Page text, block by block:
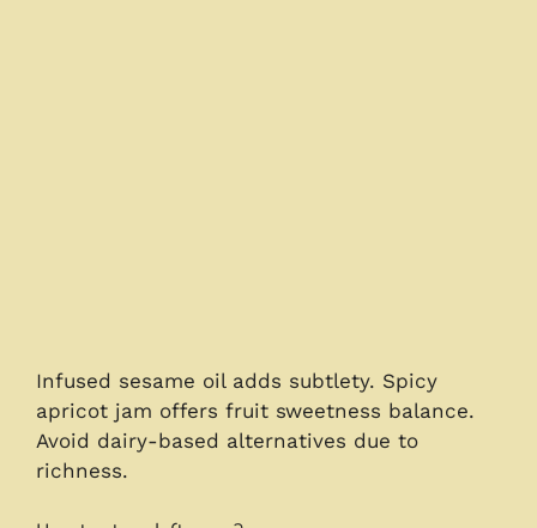
Infused sesame oil adds subtlety. Spicy
apricot jam offers fruit sweetness balance.
Avoid dairy-based alternatives due to
richness.